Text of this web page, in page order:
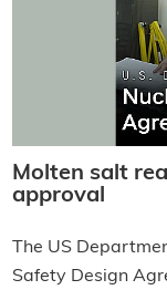
Molten salt
approval
The US
Safety Design